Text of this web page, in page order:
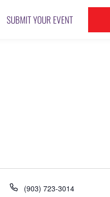
SUBMIT YOUR EVENT
Phone
(903) 723-3014